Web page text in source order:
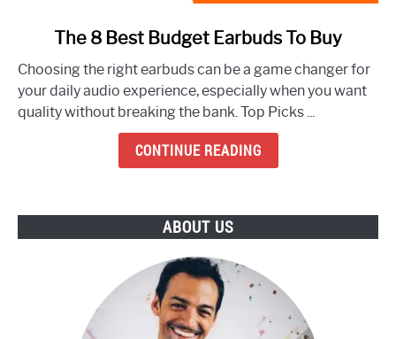
The
8
Best
The 8 Best Budget Earbuds To Buy
Choosing the right earbuds can be a game changer for
your daily audio experience, especially when you want
quality without breaking the bank. Top Picks ...
CONTINUE READING
ABOUT US